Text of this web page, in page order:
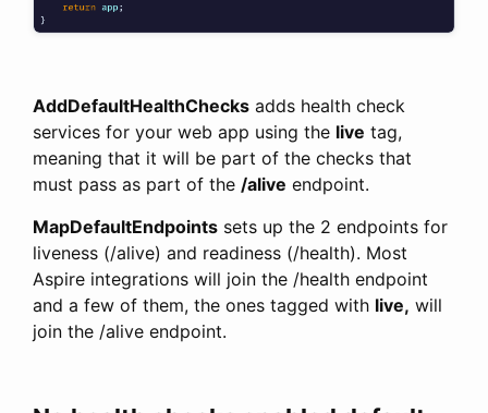
AddDefaultHealthChecks adds health check
services for your web app using the live tag,
meaning that it will be part of the checks that
must pass as part of the /alive endpoint.
MapDefaultEndpoints sets up the 2 endpoints for
liveness (/alive) and readiness (/health). Most
Aspire integrations will join the /health endpoint
and a few of them, the ones tagged with live, will
join the /alive endpoint.